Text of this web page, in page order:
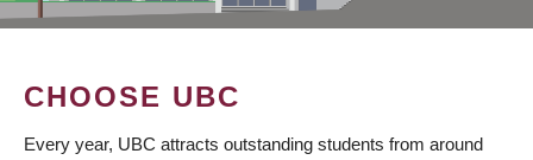
CHOOSE UBC
Every year, UBC attracts outstanding students from around